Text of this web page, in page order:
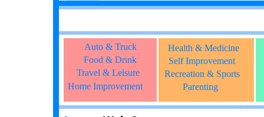
Home Improvement
Travel & Leisure
Food & Drink
Auto & Truck
Parenting
Recreation & Sports
Self Improvement
Health & Medicine